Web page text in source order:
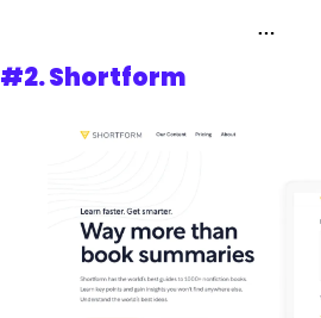
…
#2. Shortform